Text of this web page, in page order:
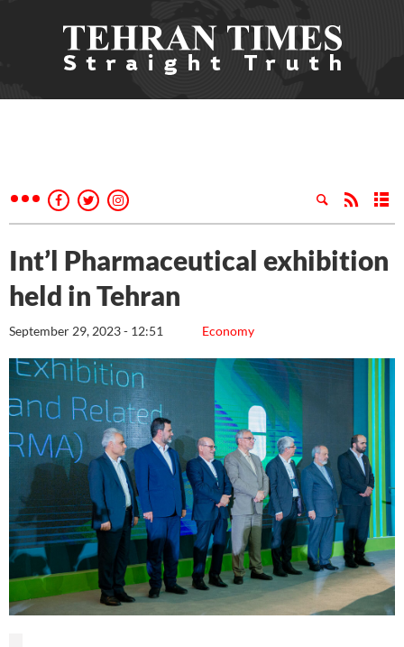
Int’l Pharmaceutical exhibition
held in Tehran
Economy
September 29, 2023 - 12:51